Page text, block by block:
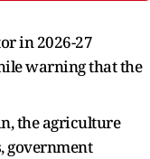
in 2026-27
warning that the
the agriculture
government